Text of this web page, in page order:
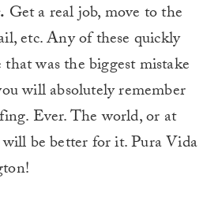
Get a real job, move to the
etc. Any of these quickly
was the biggest mistake
will absolutely remember
Ever. The world, or at
be better for it. Pura Vida